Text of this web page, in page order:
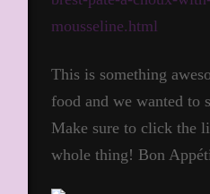
mousseline.html
This is something
food and we wanted to
Make sure to click the
whole thing! Bon